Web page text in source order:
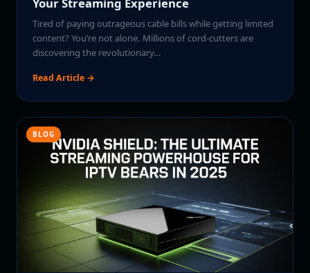
Tired of paying outrageous cable bills while getting limited
content? You’re not alone. Millions of cord-cutters are
discovering the revolutionary…
Read Article →
BLOG